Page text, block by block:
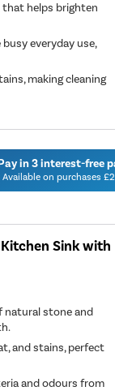
that helps brighten
everyday use,
making cleaning
in 3 interest-free
Available on purchases
Sink with
natural stone and
and stains, perfect
and odours from